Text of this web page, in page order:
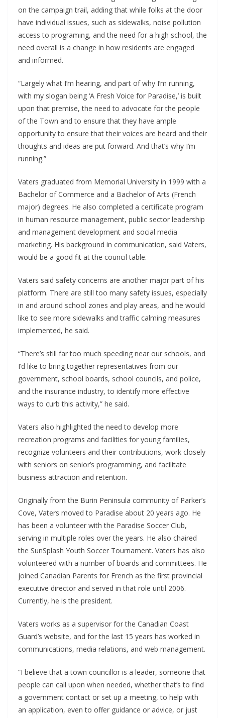
on the campaign trail, adding that while folks at the door
have individual issues, such as sidewalks, noise pollution
access to programing, and the need for a high school, the
need overall is a change in how residents are engaged
and informed.
“Largely what I’m hearing, and part of why I’m running,
with my slogan being ‘A Fresh Voice for Paradise,’ is built
upon that premise, the need to advocate for the people
of the Town and to ensure that they have ample
opportunity to ensure that their voices are heard and their
thoughts and ideas are put forward. And that’s why I’m
running.”
Vaters graduated from Memorial University in 1999 with a
Bachelor of Commerce and a Bachelor of Arts (French
major) degrees. He also completed a certificate program
in human resource management, public sector leadership
and management development and social media
marketing. His background in communication, said Vaters,
would be a good fit at the council table.
Vaters said safety concerns are another major part of his
platform. There are still too many safety issues, especially
in and around school zones and play areas, and he would
like to see more sidewalks and traffic calming measures
implemented, he said.
“There’s still far too much speeding near our schools, and
I’d like to bring together representatives from our
government, school boards, school councils, and police,
and the insurance industry, to identify more effective
ways to curb this activity,” he said.
Vaters also highlighted the need to develop more
recreation programs and facilities for young families,
recognize volunteers and their contributions, work closely
with seniors on senior’s programming, and facilitate
business attraction and retention.
Originally from the Burin Peninsula community of Parker’s
Cove, Vaters moved to Paradise about 20 years ago. He
has been a volunteer with the Paradise Soccer Club,
serving in multiple roles over the years. He also chaired
the SunSplash Youth Soccer Tournament. Vaters has also
volunteered with a number of boards and committees. He
joined Canadian Parents for French as the first provincial
executive director and served in that role until 2006.
Currently, he is the president.
Vaters works as a supervisor for the Canadian Coast
Guard’s website, and for the last 15 years has worked in
communications, media relations, and web management.
“I believe that a town councillor is a leader, someone that
people can call upon when needed, whether that’s to find
a government contact or set up a meeting, to help with
an application, even to offer guidance or advice, or just